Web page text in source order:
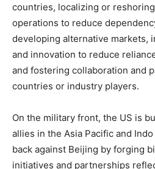
countries, localizing or
operations to reduce
developing alternative markets,
and innovation to reduce
and fostering collaboration and
countries or industry players.
On the military front, the US is
allies in the Asia Pacific and
back against Beijing by forging
initiatives and partnerships